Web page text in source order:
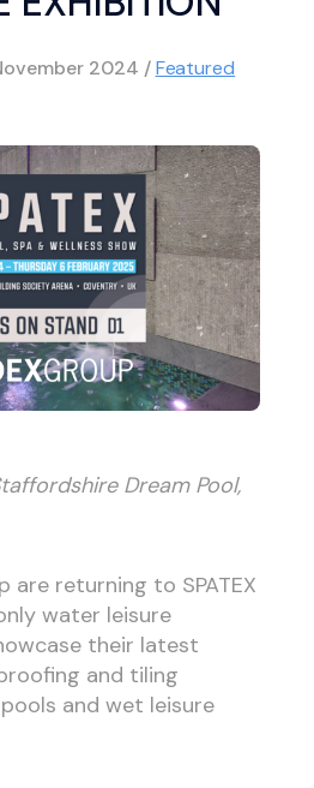
2024 /Featured
Dream Pool,
are returning to SPATEX
water leisure
their latest
and tiling
and wet leisure